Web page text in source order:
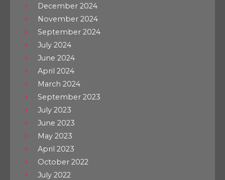
December 2024
November 2024
September 2024
July 2024
June 2024
April 2024
March 2024
September 2023
July 2023
June 2023
May 2023
April 2023
October 2022
July 2022